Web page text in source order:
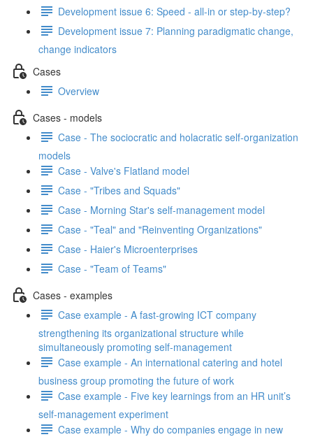
Development issue 6: Speed - all-in or step-by-step?
Development issue 7: Planning paradigmatic change,
change indicators
Cases
Overview
Cases - models
Case - The sociocratic and holacratic self-organization
models
Case - Valve's Flatland model
Case - "Tribes and Squads"
Case - Morning Star's self-management model
Case - "Teal" and "Reinventing Organizations"
Case - Haier's Microenterprises
Case - "Team of Teams"
Cases - examples
Case example - A fast-growing ICT company
strengthening its organizational structure while
simultaneously promoting self-management
Case example - An international catering and hotel
business group promoting the future of work
Case example - Five key learnings from an HR unit’s
self-management experiment
Case example - Why do companies engage in new